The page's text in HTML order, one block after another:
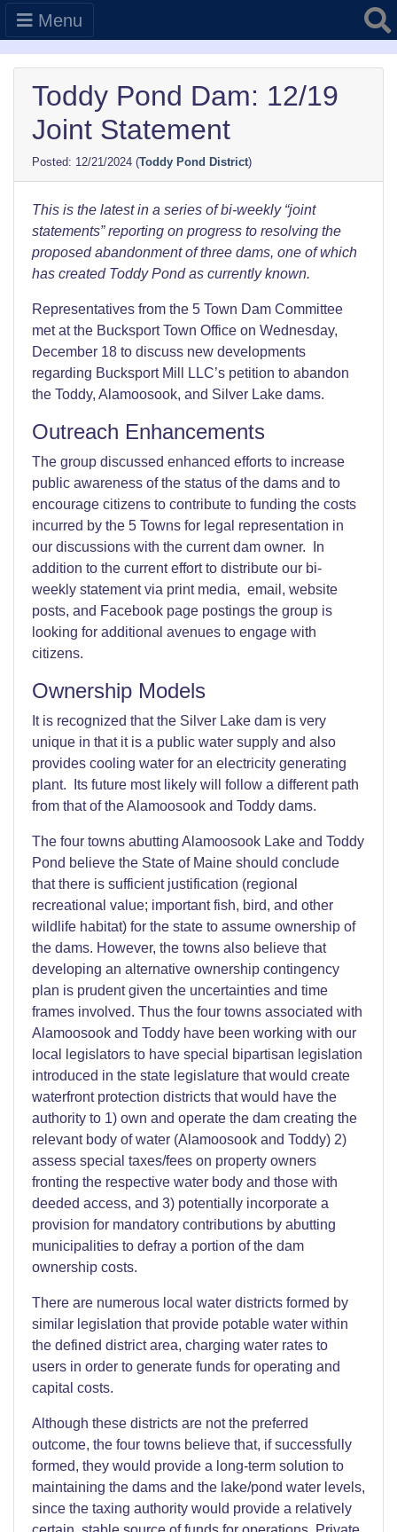
Menu
Toddy Pond Dam: 12/19
Joint Statement
12/21/2024 (Toddy Pond District)
This is the latest in a series of bi-weekly “joint
statements” reporting on progress to resolving the
proposed abandonment of three dams, one of which
has created Toddy Pond as currently known.
Representatives from the 5 Town Dam Committee
met at the Bucksport Town Office on Wednesday,
December 18 to discuss new developments
regarding Bucksport Mill LLC’s petition to abandon
the Toddy, Alamoosook, and Silver Lake dams.
Outreach Enhancements
The group discussed enhanced efforts to increase
public awareness of the status of the dams and to
encourage citizens to contribute to funding the costs
incurred by the 5 Towns for legal representation in
our discussions with the current dam owner. In
addition to the current effort to distribute our bi-
weekly statement via print media, email, website
posts, and Facebook page postings the group is
looking for additional avenues to engage with
citizens.
Ownership Models
It is recognized that the Silver Lake dam is very
unique in that it is a public water supply and also
provides cooling water for an electricity generating
plant. Its future most likely will follow a different path
from that of the Alamoosook and Toddy dams.
The four towns abutting Alamoosook Lake and Toddy
Pond believe the State of Maine should conclude
that there is sufficient justification (regional
recreational value; important fish, bird, and other
wildlife habitat) for the state to assume ownership of
the dams. However, the towns also believe that
developing an alternative ownership contingency
plan is prudent given the uncertainties and time
frames involved. Thus the four towns associated with
Alamoosook and Toddy have been working with our
local legislators to have special bipartisan legislation
introduced in the state legislature that would create
waterfront protection districts that would have the
authority to 1) own and operate the dam creating the
relevant body of water (Alamoosook and Toddy) 2)
assess special taxes/fees on property owners
fronting the respective water body and those with
deeded access, and 3) potentially incorporate a
provision for mandatory contributions by abutting
municipalities to defray a portion of the dam
ownership costs.
There are numerous local water districts formed by
similar legislation that provide potable water within
the defined district area, charging water rates to
users in order to generate funds for operating and
capital costs.
Although these districts are not the preferred
outcome, the four towns believe that, if successfully
formed, they would provide a long-term solution to
maintaining the dams and the lake/pond water levels,
since the taxing authority would provide a relatively